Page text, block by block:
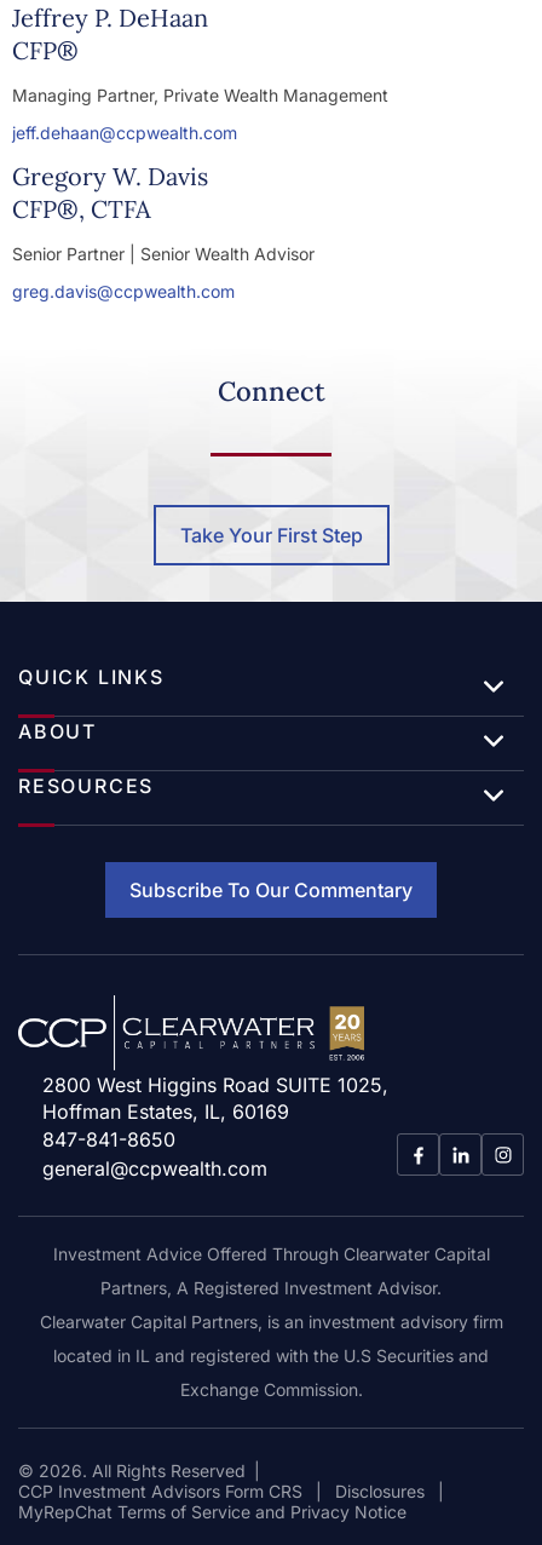
Jeffrey P. DeHaan
CFP®
Managing Partner, Private Wealth Management
jeff.dehaan@ccpwealth.com
Gregory W. Davis
CFP®, CTFA
Senior Partner | Senior Wealth Advisor
greg.davis@ccpwealth.com
Connect
Take Your First Step
QUICK LINKS
ABOUT
RESOURCES
Subscribe To Our Commentary
2800 West Higgins Road SUITE 1025,
Hoffman Estates, IL, 60169
847-841-8650
general@ccpwealth.com
Investment Advice Offered Through Clearwater Capital
Partners, A Registered Investment Advisor.
Clearwater Capital Partners, is an investment advisory firm
located in IL and registered with the U.S Securities and
Exchange Commission.
© 2026. All Rights Reserved
CCP Investment Advisors Form CRS
Disclosures
MyRepChat Terms of Service and Privacy Notice